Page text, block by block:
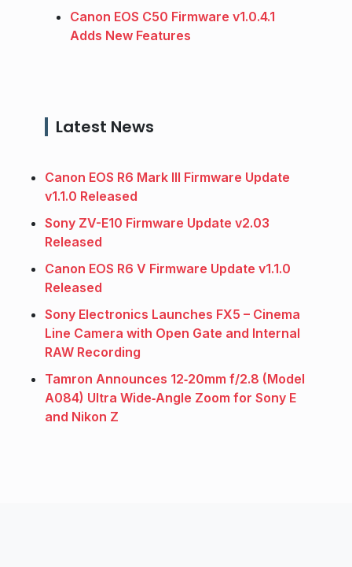
Canon EOS C50 Firmware v1.0.4.1
Adds New Features
Latest News
Canon EOS R6 Mark III Firmware Update
v1.1.0 Released
Sony ZV-E10 Firmware Update v2.03
Released
Canon EOS R6 V Firmware Update v1.1.0
Released
Sony Electronics Launches FX5 – Cinema
Line Camera with Open Gate and Internal
RAW Recording
Tamron Announces 12‑20mm f/2.8 (Model
A084) Ultra Wide‑Angle Zoom for Sony E
and Nikon Z